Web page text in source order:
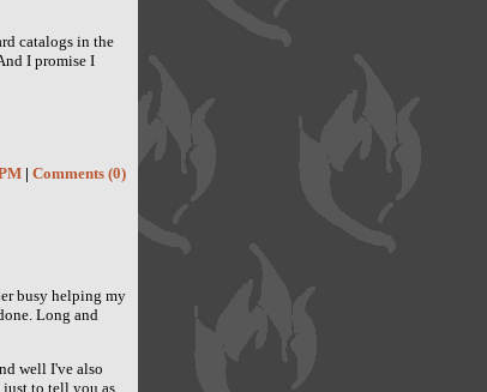
catalogs in the
I promise I
| Comments (0)
busy helping my
Long and
well I've also
to tell you as